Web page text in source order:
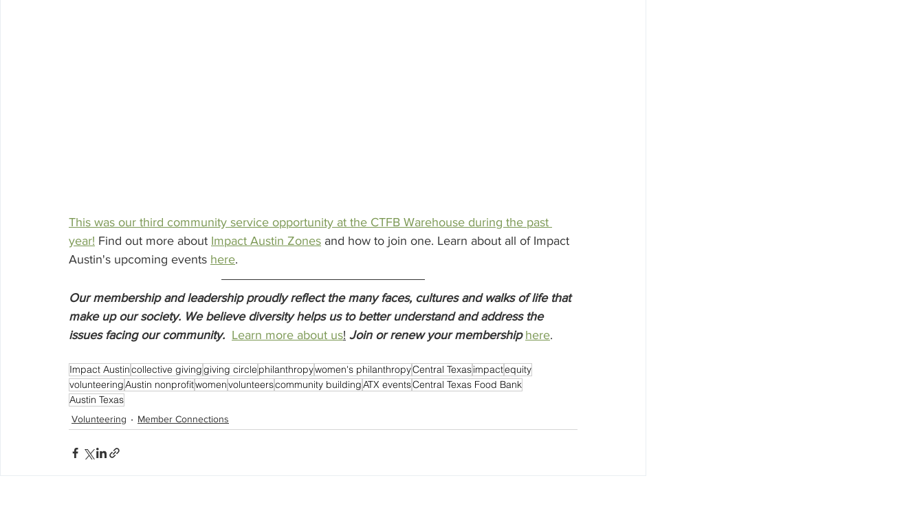
This was our third community service opportunity at the CTFB Warehouse during the past
year! Find out more about Impact Austin Zones and how to join one. Learn about all of Impact
Austin's upcoming events here.
Our membership and leadership proudly reflect the many faces, cultures and walks of life that
make up our society. We believe diversity helps us to better understand and address the
issues facing our community. Learn more about us! Join or renew your membership here.
Impact Austincollective givinggiving circle philanthropywomen's philanthropyCentral Texasimpactequity
volunteeringAustin nonprofitwomenvolunteerscommunity buildingATX eventsCentral Texas Food Bank
Austin Texas
Volunteering Member Connections